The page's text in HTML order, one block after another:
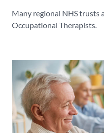
Many regional NHS trusts
Occupational Therapists.